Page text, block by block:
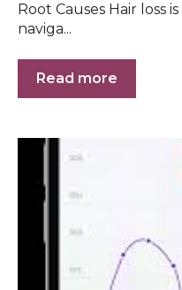
Root Causes Hair loss
naviga...
Read more